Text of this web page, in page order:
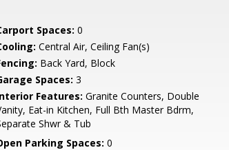
Spaces: 0
Central Air, Ceiling Fan(s)
Back Yard, Block
Spaces: 3
Features: Granite Counters, Double
Eat-in Kitchen, Full Bth Master Bdrm,
Shwr & Tub
Parking Spaces: 0